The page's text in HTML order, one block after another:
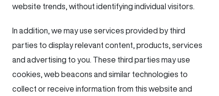
website trends, without identifying individual visitors.
In addition, we may use services provided by third
parties to display relevant content, products, services
and advertising to you. These third parties may use
cookies, web beacons and similar technologies to
collect or receive information from this website and